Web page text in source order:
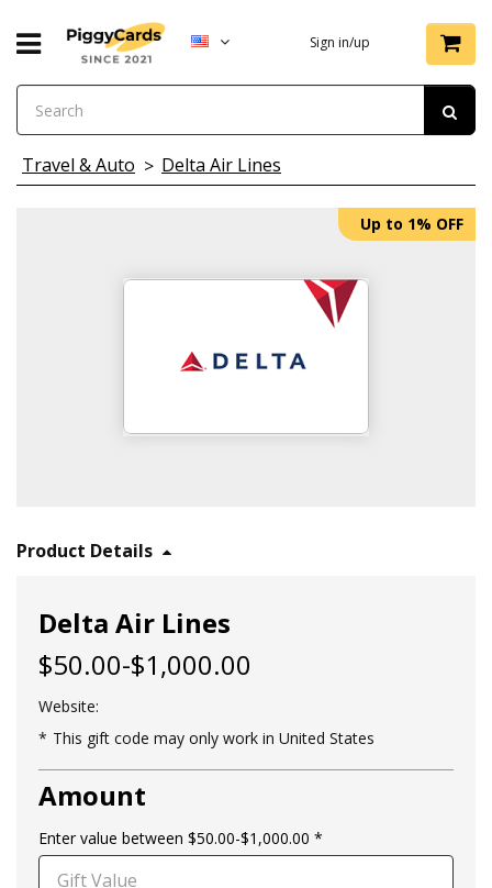
Sign in/up
Travel & Auto Delta Air Lines
Up to 1% OFF
Product Details
Delta Air Lines
$50.00-$1,000.00
Website:
This gift code may only work in United States
Amount
Enter value between $50.00-$1,000.00